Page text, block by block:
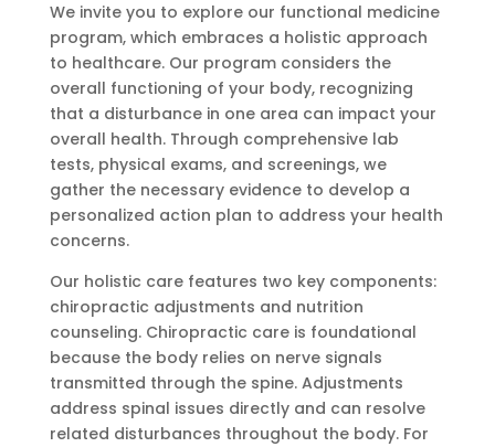
We invite you to explore our functional medicine
program, which embraces a holistic approach
to healthcare. Our program considers the
overall functioning of your body, recognizing
that a disturbance in one area can impact your
overall health. Through comprehensive lab
tests, physical exams, and screenings, we
gather the necessary evidence to develop a
personalized action plan to address your health
concerns.
Our holistic care features two key components:
chiropractic adjustments and nutrition
counseling. Chiropractic care is foundational
because the body relies on nerve signals
transmitted through the spine. Adjustments
address spinal issues directly and can resolve
related disturbances throughout the body. For